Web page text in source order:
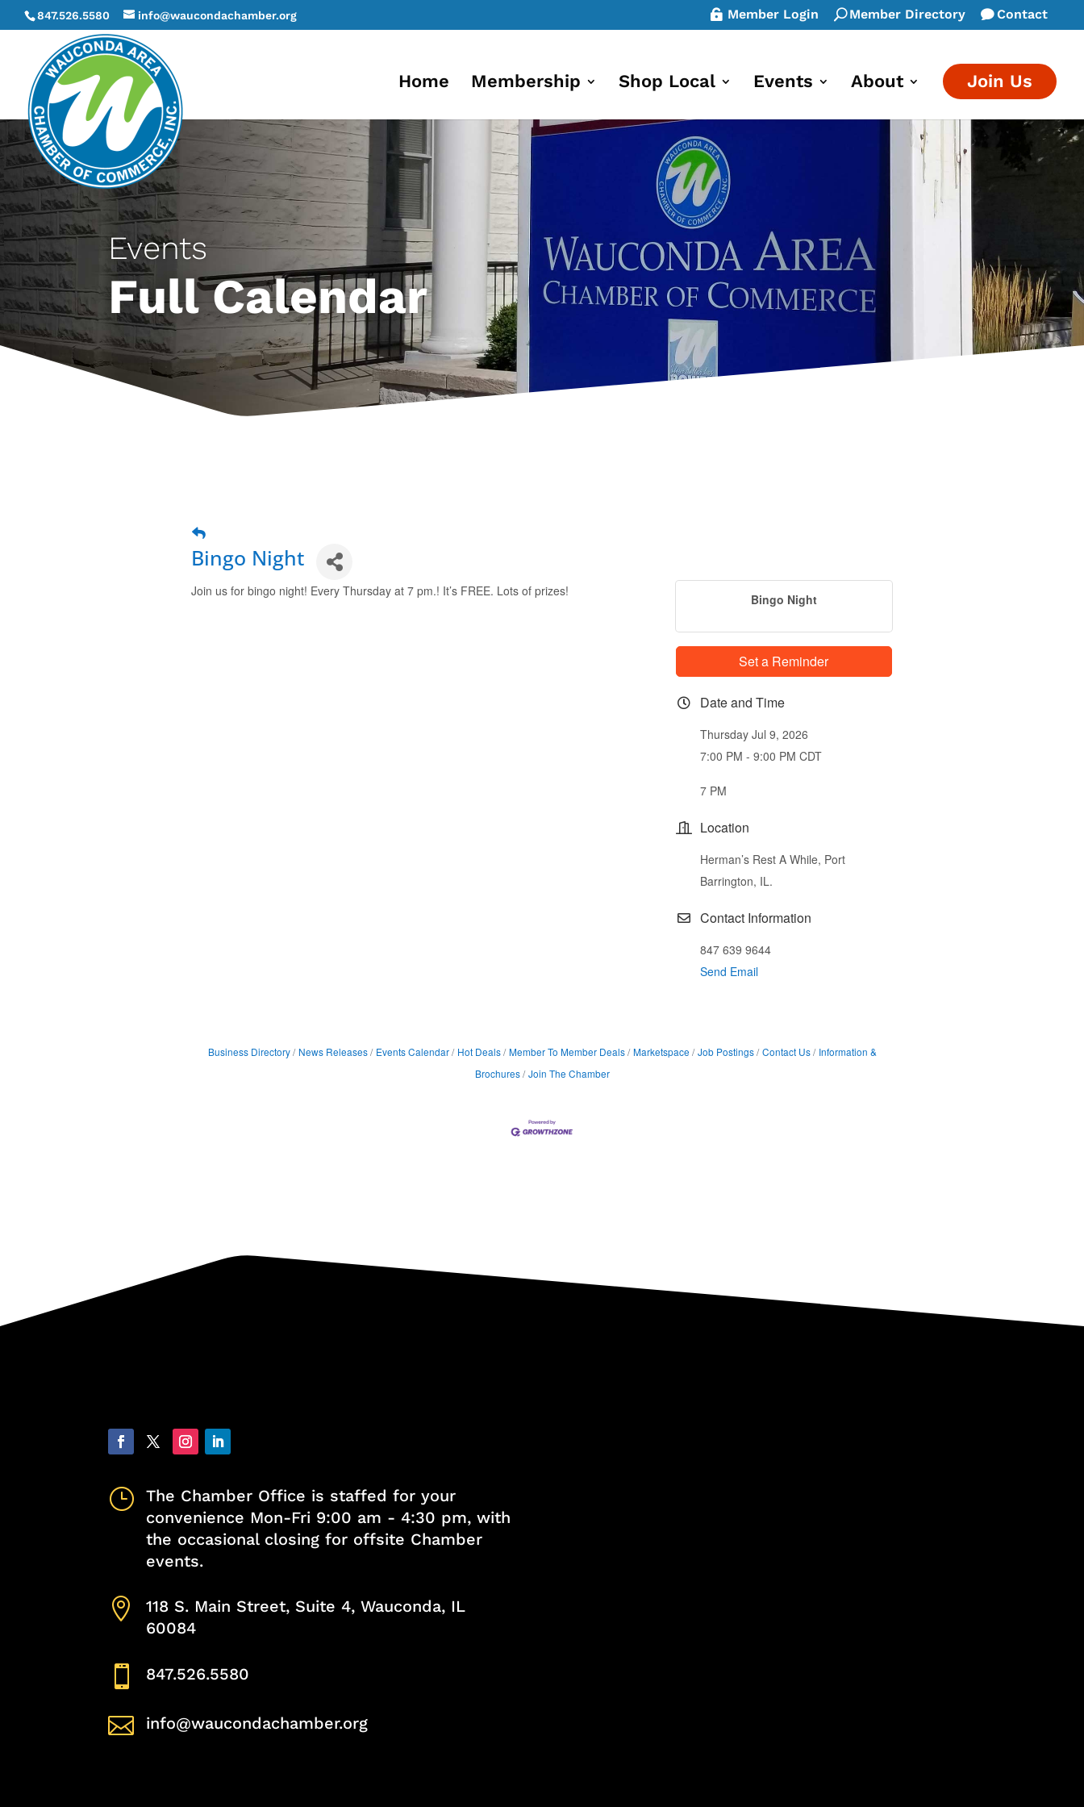
847.526.5580 info@waucondachamber.org Member Login Member Directory Contact
Home Membership Shop Local Events About Join Us
Events
Full Calendar
Bingo Night
Join us for bingo night! Every Thursday at 7 pm.! It’s FREE. Lots of prizes!
Bingo Night
Set a Reminder
Date and Time
Thursday Jul 9, 2026
7:00 PM - 9:00 PM CDT
7 PM
Location
Herman’s Rest A While, Port
Barrington, IL.
Contact Information
847 639 9644
Send Email
Business Directory News Releases Events Calendar Hot Deals Member To Member Deals Marketspace Job Postings Contact Us
Information &
Brochures
Join The Chamber
}
The Chamber Office is staffed for your
convenience Mon-Fri 9:00 am - 4:30 pm, with
the occasional closing for offsite Chamber
events.

118 S. Main Street, Suite 4, Wauconda, IL
60084
 847.526.5580
 info@waucondachamber.org